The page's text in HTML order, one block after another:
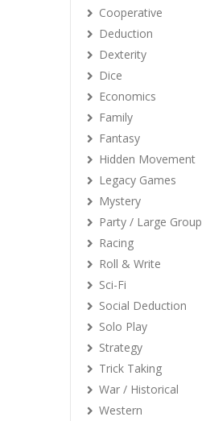
Cooperative
Deduction
Dexterity
Dice
Economics
Family
Fantasy
Hidden Movement
Legacy Games
Mystery
Party / Large Group
Racing
Roll & Write
Sci-Fi
Social Deduction
Solo Play
Strategy
Trick Taking
War / Historical
Western